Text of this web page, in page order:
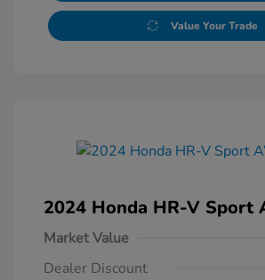
Value Your Trade
2024 Honda HR-V Sport
Market Value
Dealer Discount